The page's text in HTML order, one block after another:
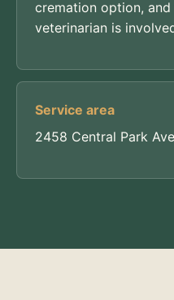
cremation option,
veterinarian is
Service area
2458 Central Park